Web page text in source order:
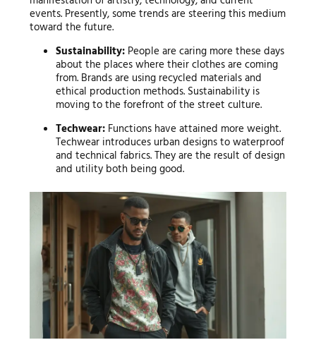
events. Presently, some trends are steering this medium
toward the future.
Sustainability: People are caring more these days
about the places where their clothes are coming
from. Brands are using recycled materials and
ethical production methods. Sustainability is
moving to the forefront of the street culture.
Techwear: Functions have attained more weight.
Techwear introduces urban designs to waterproof
and technical fabrics. They are the result of design
and utility both being good.